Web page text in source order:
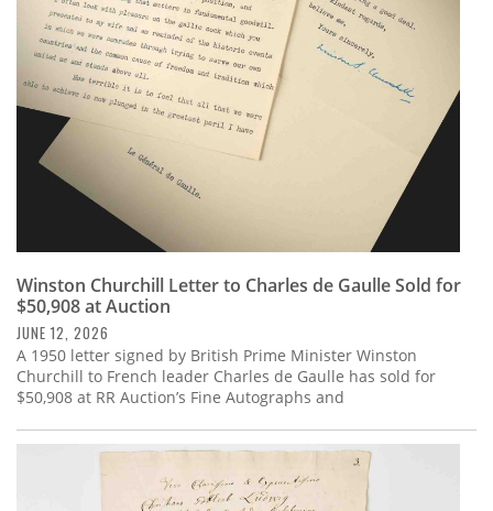
Winston Churchill Letter to Charles de Gaulle Sold for
$50,908 at Auction
JUNE 12, 2026
A 1950 letter signed by British Prime Minister Winston
Churchill to French leader Charles de Gaulle has sold for
$50,908 at RR Auction’s Fine Autographs and